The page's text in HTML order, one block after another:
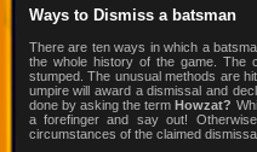
Ways to Dismiss a batsman
There are ten ways in which a
the whole history of the game. The
stumped. The unusual methods are
umpire will award a dismissal and
done by asking the termHowzat?
a forefinger and say out!
circumstances of the claimed